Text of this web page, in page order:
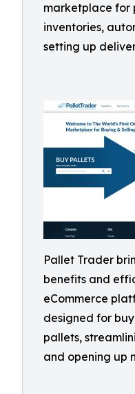
marketplace for
inventories,
setting up
Pallet Trader
benefits and
eCommerce
designed for
pallets,
and opening up